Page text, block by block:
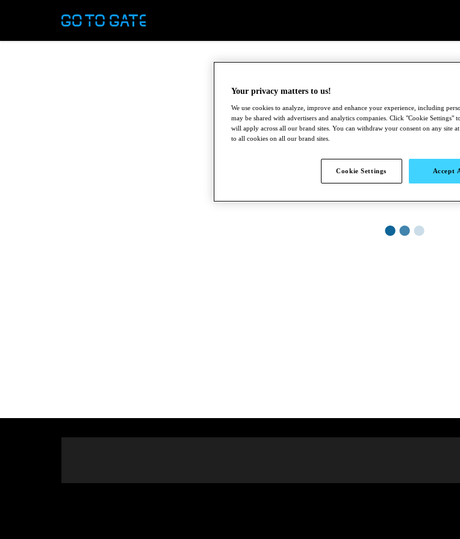
●●●
Your privacy matters to us!
We use cookies to analyze, improve and enhance your experience, including
may be shared with advertisers and analytics companies. Click "Cookie Settings"
will apply across all our brand sites. You can withdraw your consent on any site
to all cookies on all our brand sites.
Cookie Settings Accept